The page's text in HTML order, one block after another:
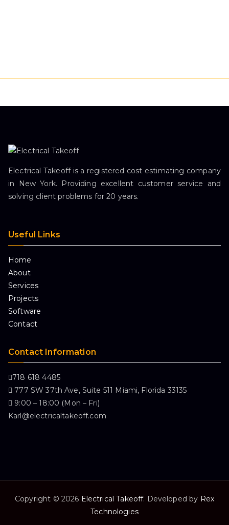
Electrical Takeoff is a registered cost estimating company
in New York. Providing excellent customer service and
solving client problems for 20 years.
Useful Links
Home
About
Services
Projects
Software
Contact
Contact Information
718 618 4485
777 SW 37th Ave, Suite 511 Miami, Florida 33135
9:00 – 18:00 (Mon – Fri)
Karl@electricaltakeoff.com
Copyright © 2026 Electrical Takeoff. Developed by Rex
Technologies